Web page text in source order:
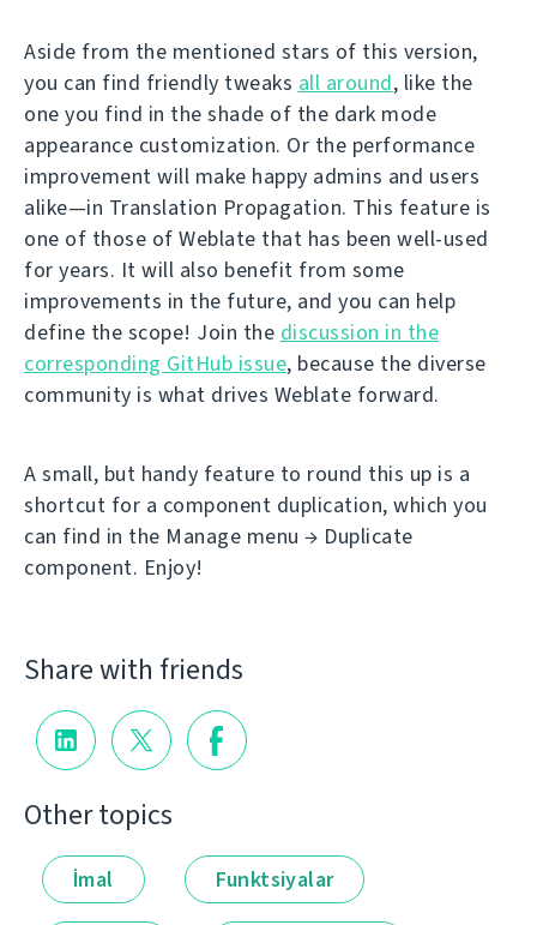
Aside from the mentioned stars of this version,
you can find friendly tweaks all around, like the
one you find in the shade of the dark mode
appearance customization. Or the performance
improvement will make happy admins and users
alike—in Translation Propagation. This feature is
one of those of Weblate that has been well-used
for years. It will also benefit from some
improvements in the future, and you can help
define the scope! Join the discussion in the
corresponding GitHub issue, because the diverse
community is what drives Weblate forward.
A small, but handy feature to round this up is a
shortcut for a component duplication, which you
can find in the Manage menu → Duplicate
component. Enjoy!
Share with friends
Other topics
İmal Funktsiyalar